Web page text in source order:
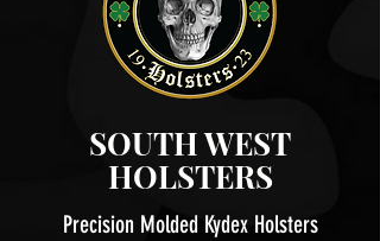
SOUTH WEST
HOLSTERS
Precision Molded Kydex Holsters